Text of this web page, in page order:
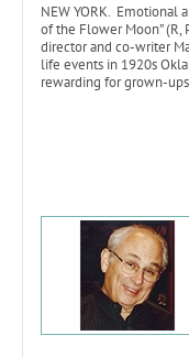
NEW YORK. Emotional
of the Flower Moon” (R,
director and co-writer
life events in 1920s
rewarding for grown-